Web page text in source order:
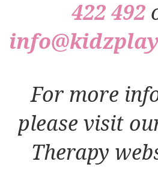
422 492
For more
please visit
Therapy